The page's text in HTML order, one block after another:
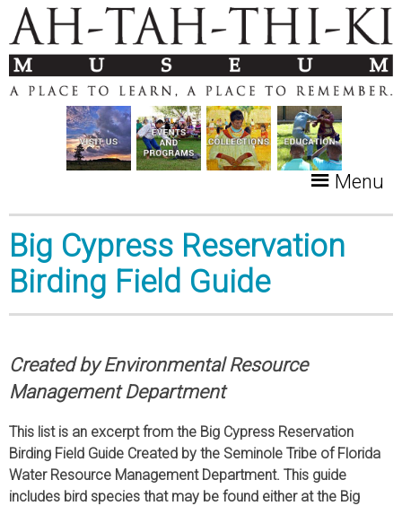
Menu
Big Cypress Reservation
Birding Field Guide
Created by Environmental Resource
Management Department
This list is an excerpt from the Big Cypress Reservation
Birding Field Guide Created by the Seminole Tribe of Florida
Water Resource Management Department. This guide
includes bird species that may be found either at the Big